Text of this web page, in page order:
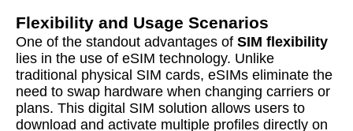
Flexibility and Usage Scenarios
One of the standout advantages of SIM flexibility
lies in the use of eSIM technology. Unlike
traditional physical SIM cards, eSIMs eliminate the
need to swap hardware when changing carriers or
plans. This digital SIM solution allows users to
download and activate multiple profiles directly on